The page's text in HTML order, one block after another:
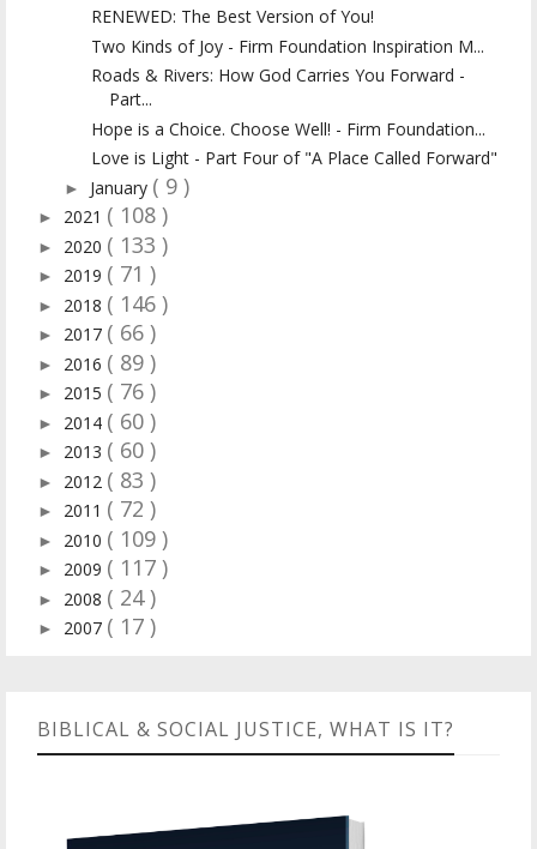
RENEWED: The Best Version of You!
Two Kinds of Joy - Firm Foundation Inspiration M...
Roads & Rivers: How God Carries You Forward -
Part...
Hope is a Choice. Choose Well! - Firm Foundation...
Love is Light - Part Four of "A Place Called Forward"
► January ( 9 )
► 2021 ( 108 )
► 2020 ( 133 )
► 2019 ( 71 )
► 2018 ( 146 )
► 2017 ( 66 )
► 2016 ( 89 )
► 2015 ( 76 )
► 2014 ( 60 )
► 2013 ( 60 )
► 2012 ( 83 )
► 2011 ( 72 )
► 2010 ( 109 )
► 2009 ( 117 )
► 2008 ( 24 )
► 2007 ( 17 )
BIBLICAL & SOCIAL JUSTICE, WHAT IS IT?